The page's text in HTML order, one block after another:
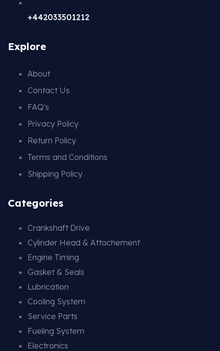
+442033501212
Explore
About
Contact Us
FAQ's
Privacy Policy
Return Policy
Terms and Conditions
Shipping Policy
Categories
Crankshaft Drive
Cylinder Head & Attachement
Engine Timing
Gasket & Seals
Lubrication
Cooling System
Service Parts
Fueling System
Electronics